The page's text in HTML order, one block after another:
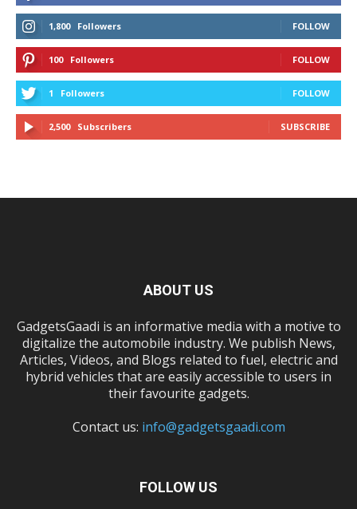
1,800 Followers FOLLOW
100 Followers FOLLOW
1 Followers FOLLOW
2,500 Subscribers SUBSCRIBE
ABOUT US
GadgetsGaadi is an informative media with a motive to
digitalize the automobile industry. We publish News,
Articles, Videos, and Blogs related to fuel, electric and
hybrid vehicles that are easily accessible to users in
their favourite gadgets.
Contact us: info@gadgetsgaadi.com
FOLLOW US